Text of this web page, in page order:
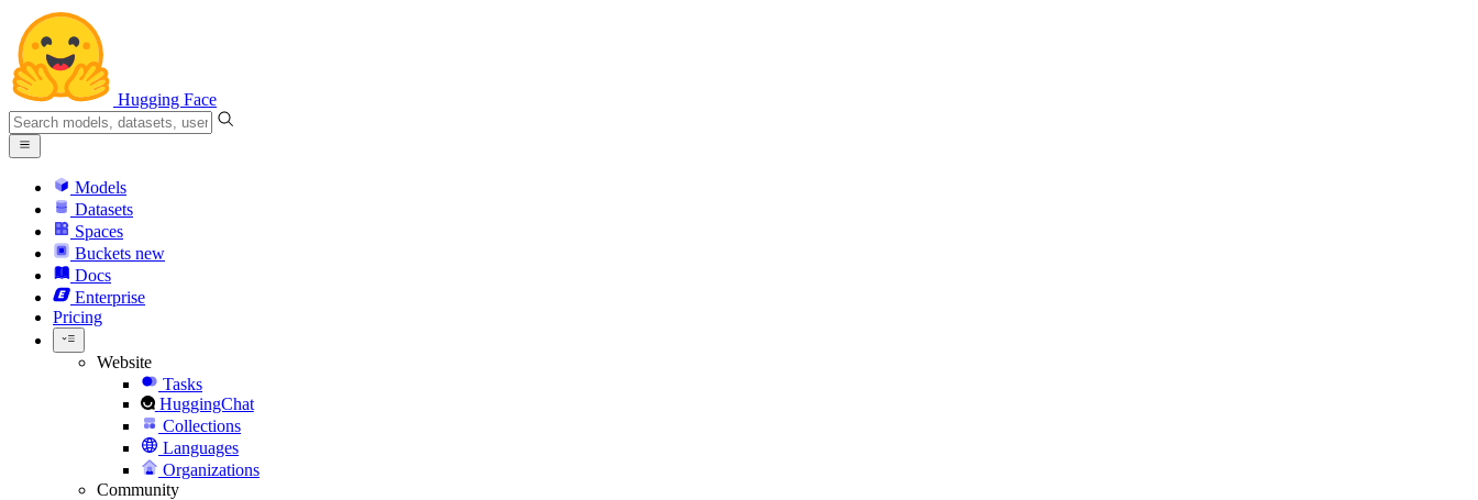
Hugging Face
Models
Datasets
Spaces
Buckets new
Docs
Enterprise
Pricing
Website
Tasks
HuggingChat
Collections
Languages
Organizations
Community